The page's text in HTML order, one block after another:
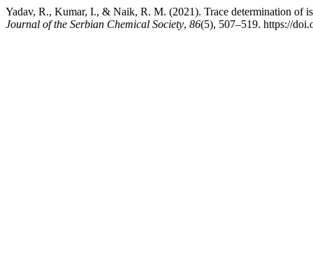
Yadav, R., Kumar, I., & Naik, R. M. (2021). Trace determination of
Journal of the Serbian Chemical Society, 86(5), 507–519. https://